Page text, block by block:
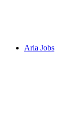
Aria Jobs